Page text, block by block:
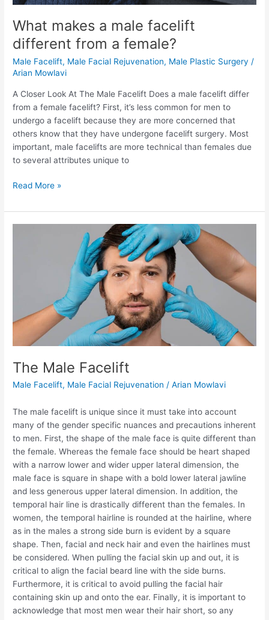
What makes a male facelift
different from a female?
Male Facelift, Male Facial Rejuvenation, Male Plastic Surgery /
Arian Mowlavi
A Closer Look At The Male Facelift Does a male facelift differ
from a female facelift? First, it’s less common for men to
undergo a facelift because they are more concerned that
others know that they have undergone facelift surgery. Most
important, male facelifts are more technical than females due
to several attributes unique to
What
a
male
Read More »
The Male Facelift
Male Facelift, Male Facial Rejuvenation /Arian Mowlavi
The male facelift is unique since it must take into account
many of the gender specific nuances and precautions inherent
to men. First, the shape of the male face is quite different than
the female. Whereas the female face should be heart shaped
with a narrow lower and wider upper lateral dimension, the
male face is square in shape with a bold lower lateral jawline
and less generous upper lateral dimension. In addition, the
temporal hair line is drastically different than the females. In
women, the temporal hairline is rounded at the hairline, where
as in the males a strong side burn is evident by a square
shape. Then, facial and neck hair and even the hairlines must
be considered. When pulling the facial skin up and out, it is
critical to align the facial beard line with the side burns.
Furthermore, it is critical to avoid pulling the facial hair
containing skin up and onto the ear. Finally, it is important to
acknowledge that most men wear their hair short, so any